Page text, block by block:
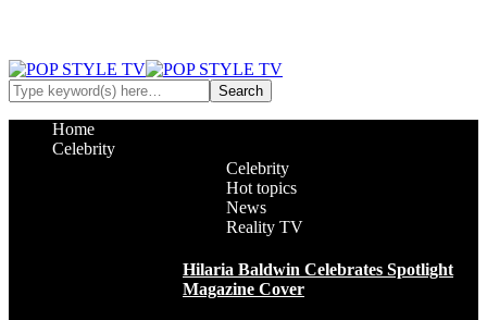
Home
Celebrity
Celebrity
Hot topics
News
Reality TV
Hilaria Baldwin Celebrates Spotlight
Magazine Cover